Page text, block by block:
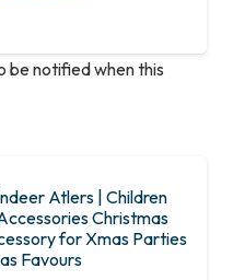
be notified when this
Atlers | Children
Christmas
for Xmas Parties
Favours